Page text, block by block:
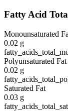
Fatty Acid
Monounsaturated
0.02 g
Polyunsaturated Fat
0.02 g
Saturated Fat
0.03 g